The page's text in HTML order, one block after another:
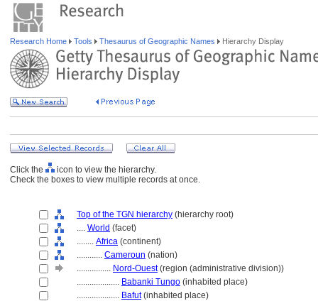
Research Home Tools Thesaurus of Geographic Names Hierarchy Display
Click the
icon to view the hierarchy.
Check the boxes to view multiple records at once.
Top of the TGN hierarchy (hierarchy root)
.... World (facet)
........ Africa (continent)
............ Cameroun (nation)
................ Nord-Ouest(region (administrative division))
.................... Babanki Tungo (inhabited place)
.................... Bafut(inhabited place)